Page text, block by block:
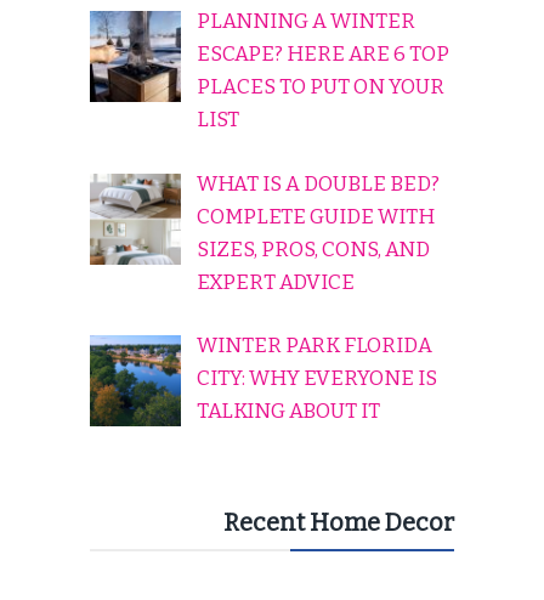
PLANNING A WINTER
ESCAPE? HERE ARE 6 TOP
PLACES TO PUT ON YOUR
LIST
WHAT IS A DOUBLE BED?
COMPLETE GUIDE WITH
SIZES, PROS, CONS, AND
EXPERT ADVICE
WINTER PARK FLORIDA
CITY: WHY EVERYONE IS
TALKING ABOUT IT
Recent Home Decor